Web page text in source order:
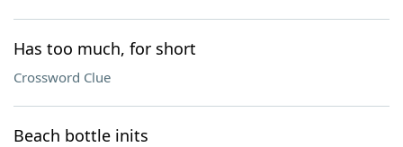
Has too much, for short
Crossword Clue
Beach bottle inits